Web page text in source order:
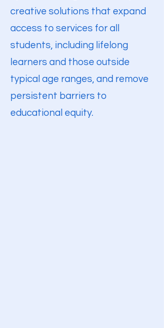
creative solutions that expand
access to services for all
students, including lifelong
learners and those outside
typical age ranges, and remove
persistent barriers to
educational equity.